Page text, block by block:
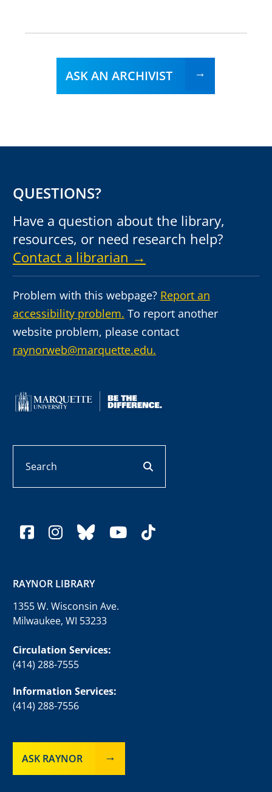
ASK AN ARCHIVIST
QUESTIONS?
Have a question about the library,
resources, or need research help?
Contact a librarian →
Problem with this webpage? Report an
accessibility problem. To report another
website problem, please contact
raynorweb@marquette.edu.
facebook
instagram
blueskyyoutube
tiktok
RAYNOR LIBRARY
1355 W. Wisconsin Ave.
Milwaukee, WI 53233
Circulation Services:
(414) 288-7555
Information Services:
(414) 288-7556
ASK RAYNOR